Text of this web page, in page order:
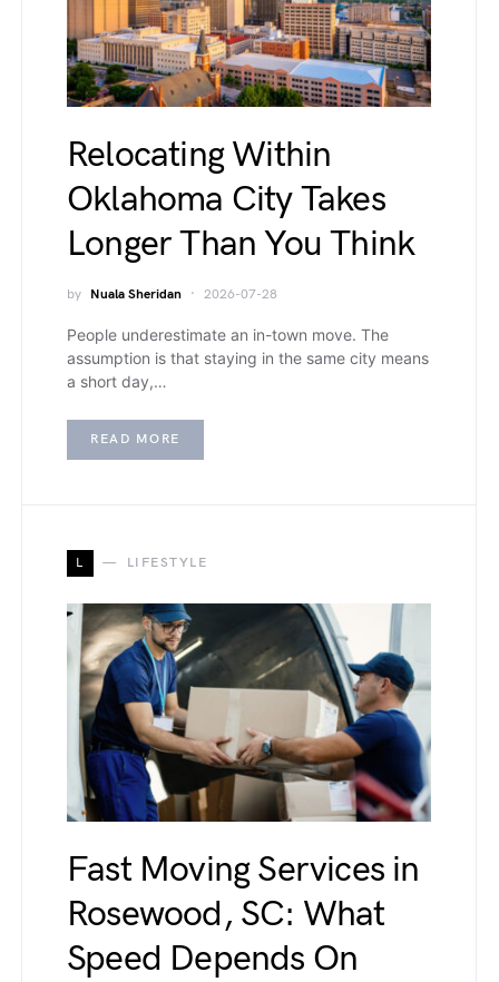
Relocating Within
Oklahoma City Takes
Longer Than You Think
by Nuala Sheridan 2026-07-28
People underestimate an in-town move. The
assumption is that staying in the same city means
a short day,…
READ MORE
L LIFESTYLE
Fast Moving Services in
Rosewood, SC: What
Speed Depends On